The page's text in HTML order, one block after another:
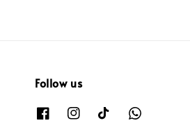
Follow us